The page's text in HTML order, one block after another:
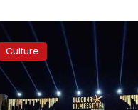
Culture